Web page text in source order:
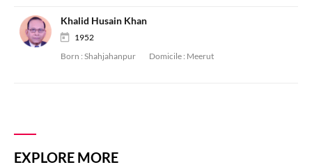
Khalid Husain Khan
1952
Born : Shahjahanpur Domicile : Meerut
EXPLORE MORE